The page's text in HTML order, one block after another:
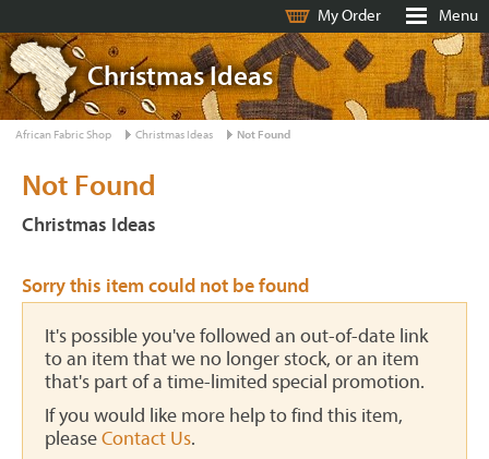
My Order Menu
Christmas Ideas
African Fabric Shop Christmas Ideas Not Found
Not Found
Christmas Ideas
Sorry this item could not be found
It's possible you've followed an out-of-date link
to an item that we no longer stock, or an item
that's part of a time-limited special promotion.
If you would like more help to find this item,
pleaseContact Us.